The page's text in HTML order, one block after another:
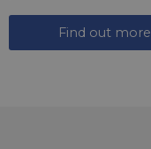
Find out more